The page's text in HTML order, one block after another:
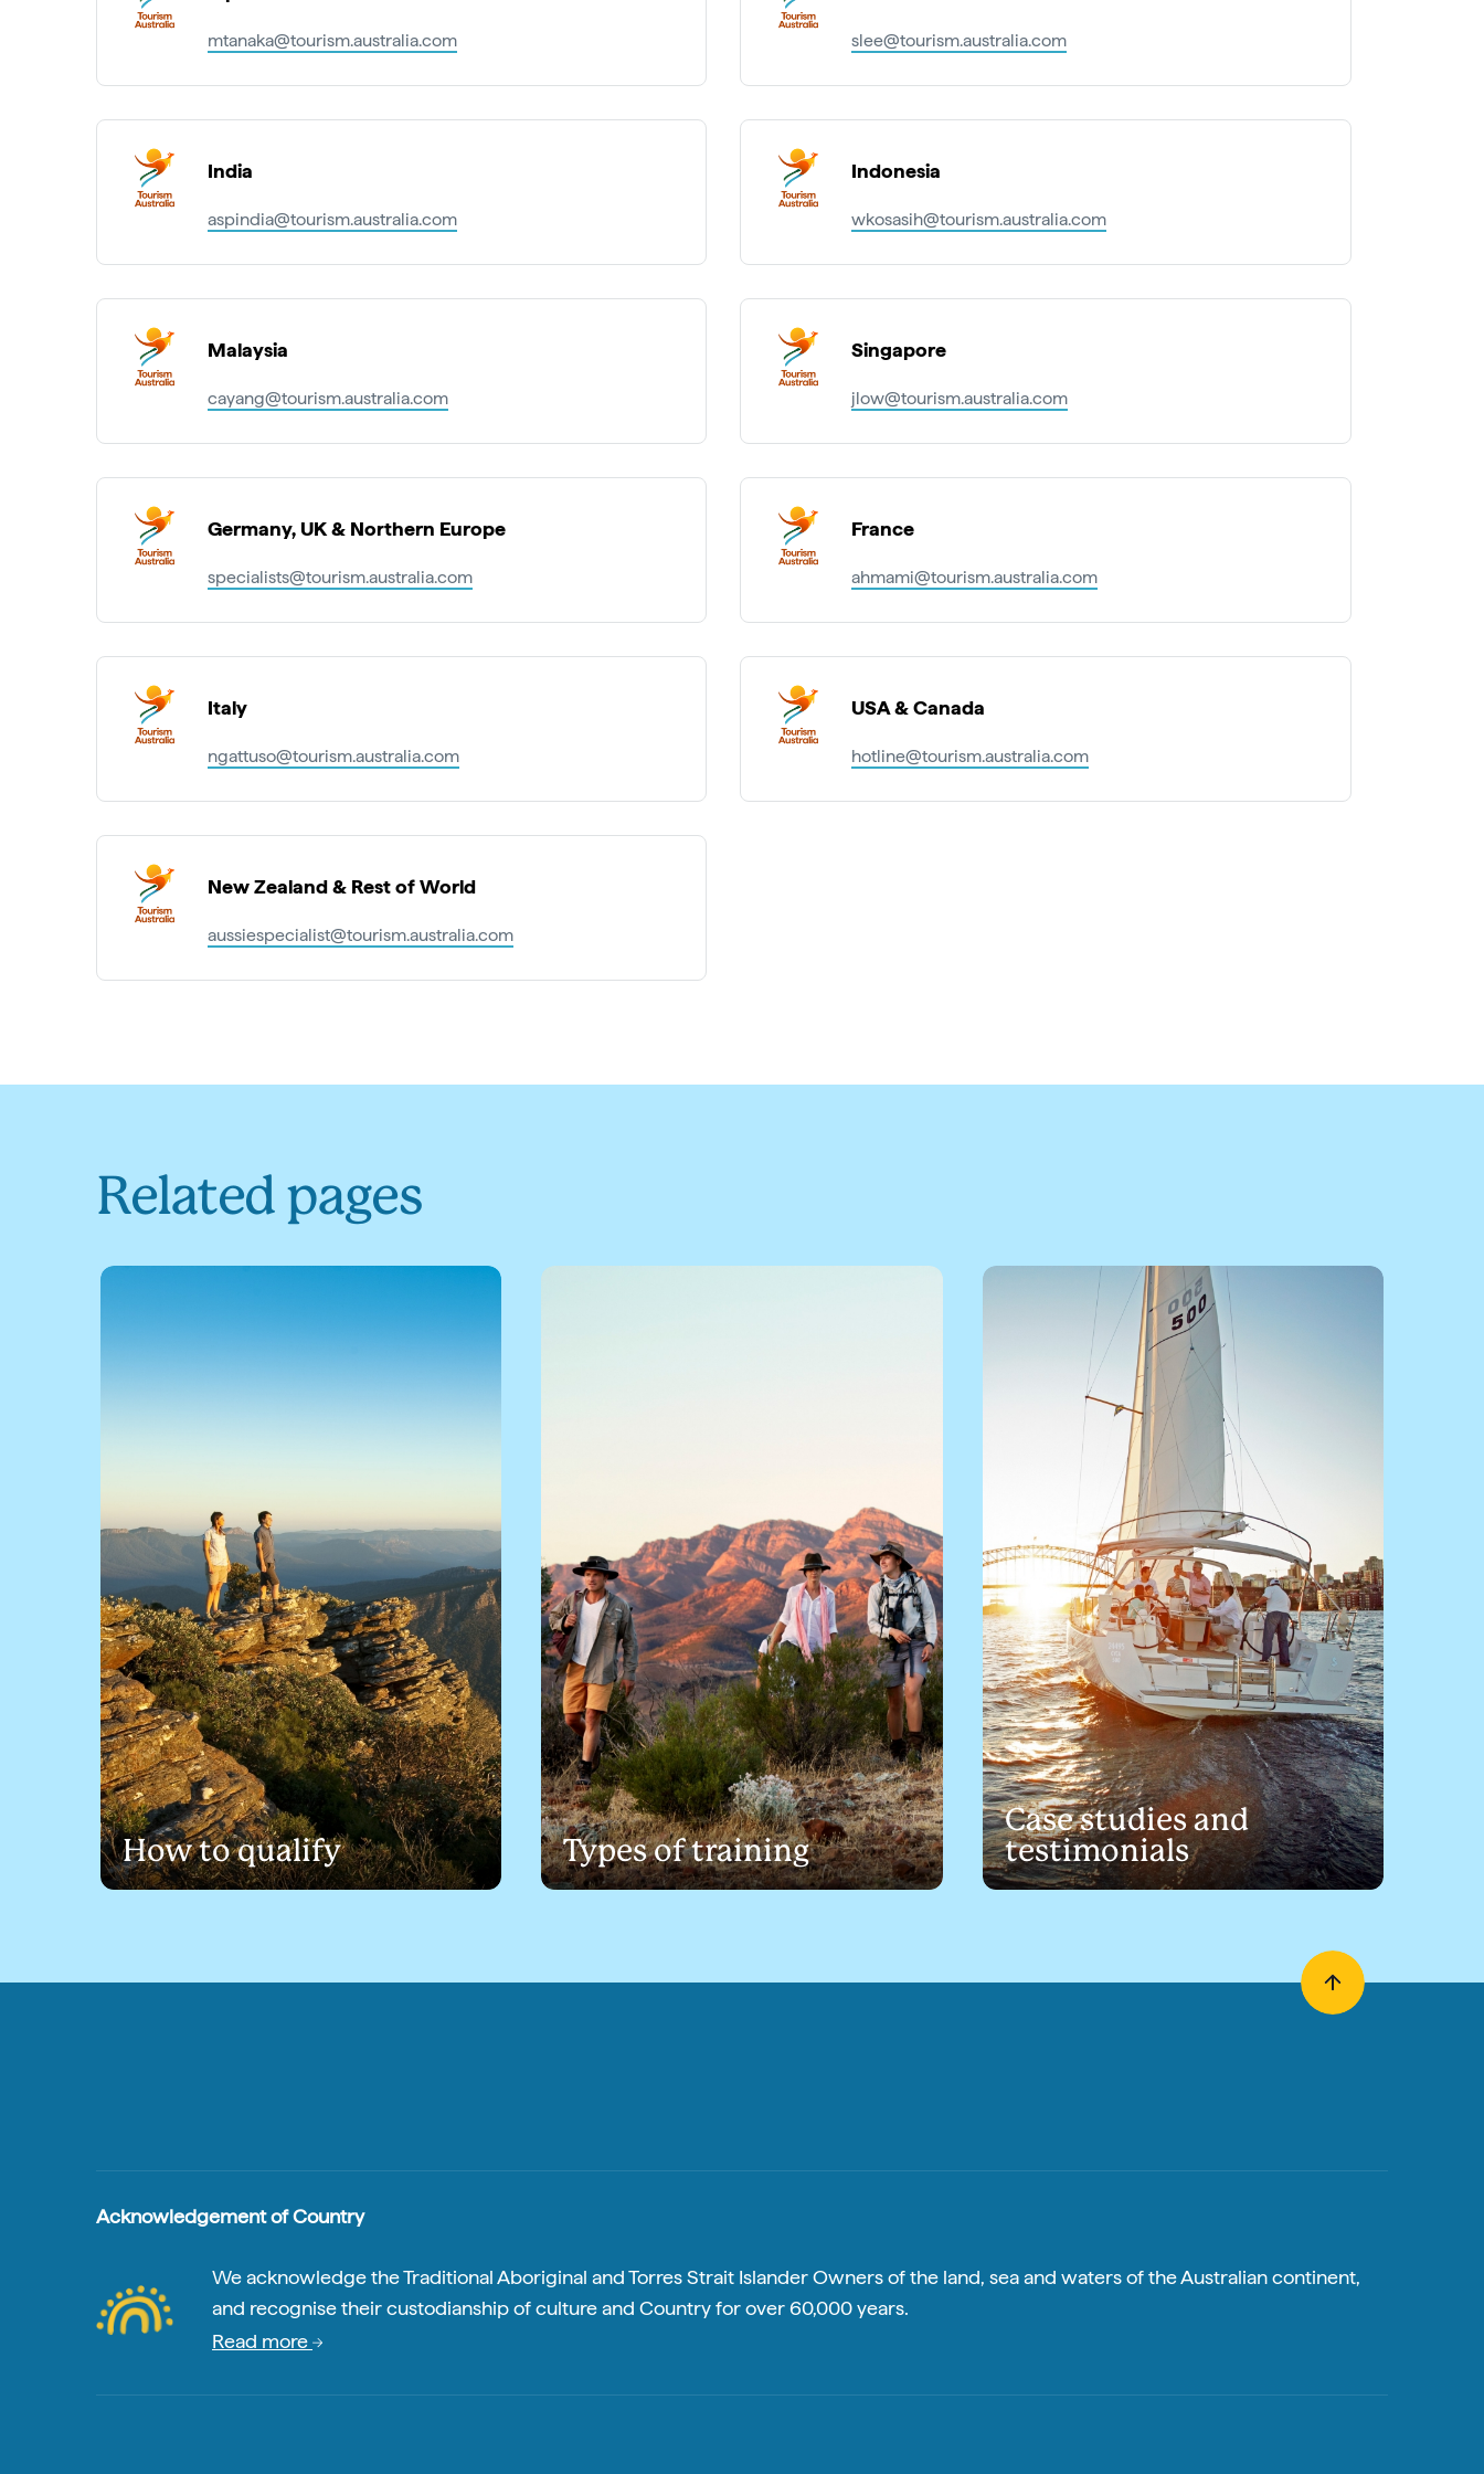
mtanaka@tourism.australia.com slee@tourism.australia.com
India
aspindia@tourism.australia.com
Indonesia
wkosasih@tourism.australia.com
Malaysia
cayang@tourism.australia.com
Singapore
jlow@tourism.australia.com
Germany, UK & Northern Europe
specialists@tourism.australia.com
France
ahmami@tourism.australia.com
Italy
ngattuso@tourism.australia.com
USA & Canada
hotline@tourism.australia.com
New Zealand & Rest of World
aussiespecialist@tourism.australia.com
Related pages
How to qualify Types of training
Case studies and
testimonials
Acknowledgement of Country
We acknowledge the Traditional Aboriginal and Torres Strait Islander Owners of the land, sea and waters of the Australian continent,
and recognise their custodianship of culture and Country for over 60,000 years.
Read more